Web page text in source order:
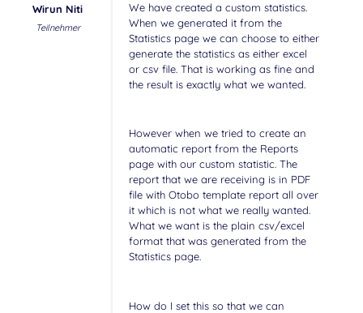
Wirun Niti
Teilnehmer
We have created a custom statistics.
When we generated it from the
Statistics page we can choose to either
generate the statistics as either excel
or csv file. That is working as fine and
the result is exactly what we wanted.
However when we tried to create an
automatic report from the Reports
page with our custom statistic. The
report that we are receiving is in PDF
file with Otobo template report all over
it which is not what we really wanted.
What we want is the plain csv/excel
format that was generated from the
Statistics page.
How do I set this so that we can